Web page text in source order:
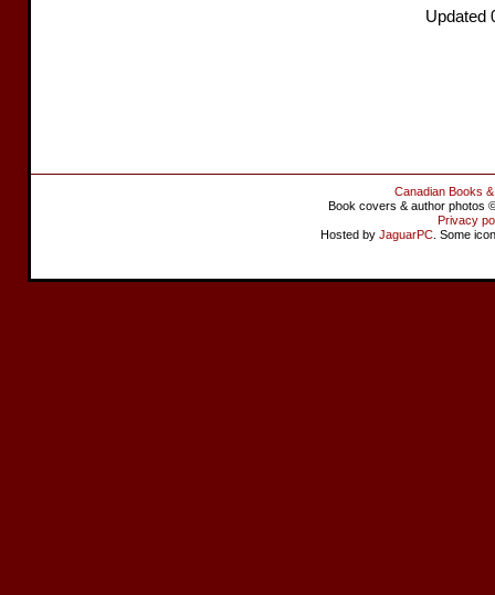
Updated
Canadian Books
Book covers & author photos
Privacy
Hosted by JaguarPC . Some